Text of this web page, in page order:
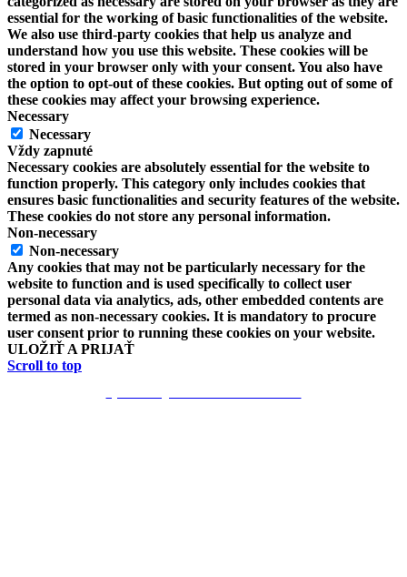
essential for the working of basic functionalities of the website.
We also use third-party cookies that help us analyze and
understand how you use this website. These cookies will be
stored in your browser only with your consent. You also have
the option to opt-out of these cookies. But opting out of some of
these cookies may affect your browsing experience.
Necessary
Necessary
Vždy zapnuté
Necessary cookies are absolutely essential for the website to
function properly. This category only includes cookies that
ensures basic functionalities and security features of the website.
These cookies do not store any personal information.
Non-necessary
Non-necessary
Any cookies that may not be particularly necessary for the
website to function and is used specifically to collect user
personal data via analytics, ads, other embedded contents are
termed as non-necessary cookies. It is mandatory to procure
user consent prior to running these cookies on your website.
ULOŽIŤ A PRIJAŤ
Scroll to top